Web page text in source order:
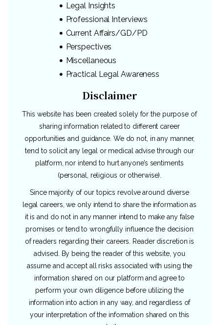
Legal Insights
Professional Interviews
Current Affairs/GD/PD
Perspectives
Miscellaneous
Practical Legal Awareness
Disclaimer
This website has been created solely for the purpose of
sharing information related to different career
opportunities and guidance. We do not, in any manner,
tend to solicit any legal or medical advise through our
platform, nor intend to hurt anyone’s sentiments
(personal, religious or otherwise).
Since majority of our topics revolve around diverse
legal careers, we only intend to share the information as
it is and do not in any manner intend to make any false
promises or tend to wrongfully influence the decision
of readers regarding their careers. Reader discretion is
advised. By being the reader of this website, you
assume and accept all risks associated with using the
information shared on our platform and agree to
perform your own diligence before utilizing the
information into action in any way, and regardless of
your interpretation of the information shared on this